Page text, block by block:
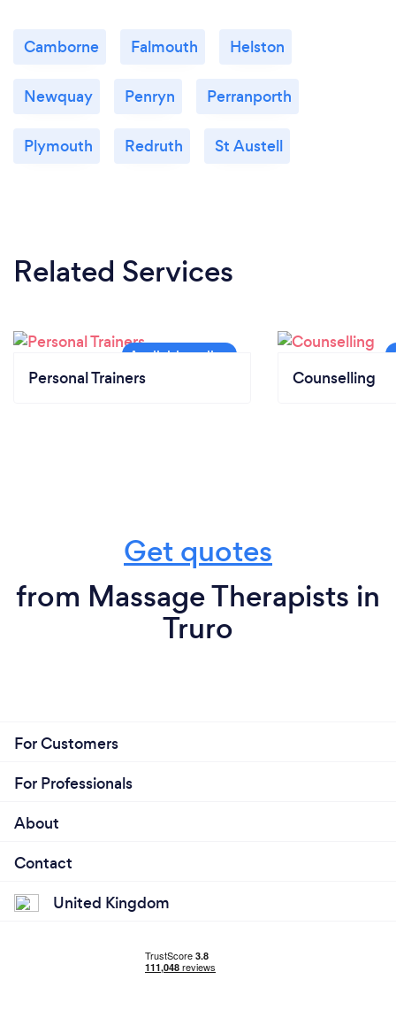
Camborne Falmouth Helston
Newquay Penryn Perranporth
Plymouth Redruth St Austell
Related Services
Personal Trainers Counselling
Get quotes
from Massage Therapists in
Truro
For Customers
For Professionals
About
Contact
United Kingdom